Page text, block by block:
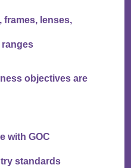
frames, lenses,
objectives are
with GOC
standards